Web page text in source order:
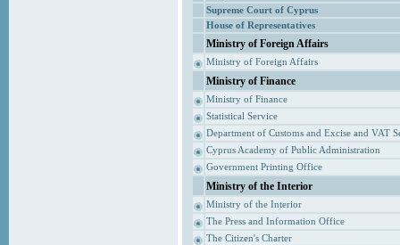
Supreme Court of Cyprus
House of Representatives
Ministry of Foreign Affairs
Ministry of Foreign Affairs
Ministry of Finance
Ministry of Finance
Statistical Service
Department of Customs and Excise and VAT
Cyprus Academy of Public Administration
Government Printing Office
Ministry of the Interior
Ministry of the Interior
The Press and Information Office
The Citizen's Charter